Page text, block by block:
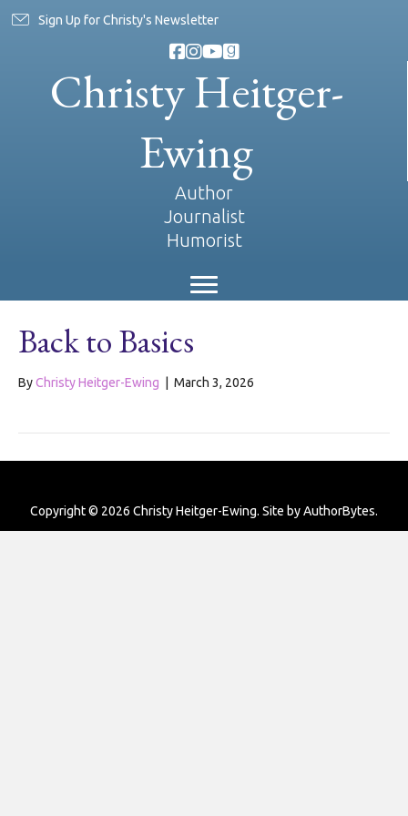
Sign Up for Christy's Newsletter
Christy Heitger-
Ewing
Author
Journalist
Humorist
Back to Basics
ByChristy Heitger-Ewing March 3, 2026
Copyright © 2026 Christy Heitger-Ewing. Site byAuthorBytes.